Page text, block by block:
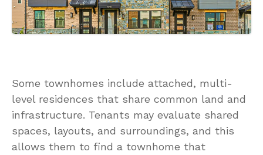
Some townhomes include attached, multi-
level residences that share common land and
infrastructure. Tenants may evaluate shared
spaces, layouts, and surroundings, and this
allows them to find a townhome that